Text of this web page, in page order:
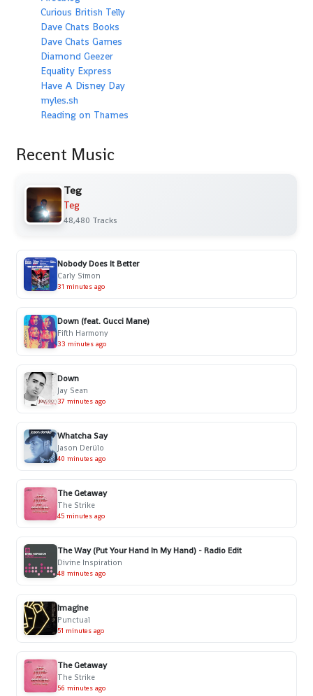
Curious British Telly
Dave Chats Books
Dave Chats Games
Diamond Geezer
Equality Express
Have A Disney Day
myles.sh
Reading on Thames
Recent Music
Teg
Teg
48,480 Tracks
Nobody Does It Better
Carly Simon
31 minutes ago
Down (feat. Gucci Mane)
Fifth Harmony
33 minutes ago
Down
Jay Sean
37 minutes ago
Whatcha Say
Jason Derülo
40 minutes ago
The Getaway
The Strike
45 minutes ago
The Way (Put Your Hand In My Hand) - Radio Edit
Divine Inspiration
48 minutes ago
Imagine
Punctual
51 minutes ago
The Getaway
The Strike
56 minutes ago